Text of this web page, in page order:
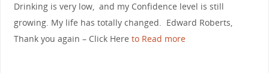
Drinking is very low, and my Confidence level is still
growing. My life has totally changed. Edward Roberts,
Thank you again – Click Here to Read more